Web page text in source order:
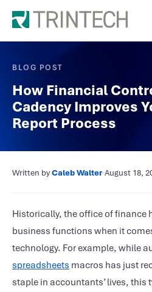
BLOG POST
How Financial
Cadency Improves
Report Process
Written byCaleb Walter·August 18,
Historically, the office of finance
business functions when it
technology. For example, while
spreadsheets macros has just
staple in accountants’ lives, this